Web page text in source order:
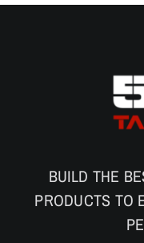
BUILD THE
PRODUCTS TO